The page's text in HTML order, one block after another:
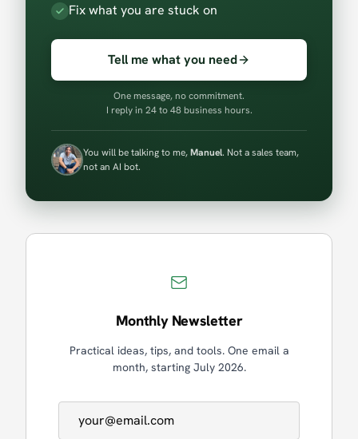
Fix what you are stuck on
Tell me what you need
One message, no commitment.
I reply in 24 to 48 business hours.
You will be talking to me,Manuel. Not a sales team,
not an AI bot.
Monthly Newsletter
Practical ideas, tips, and tools. One email a
month, starting July 2026.